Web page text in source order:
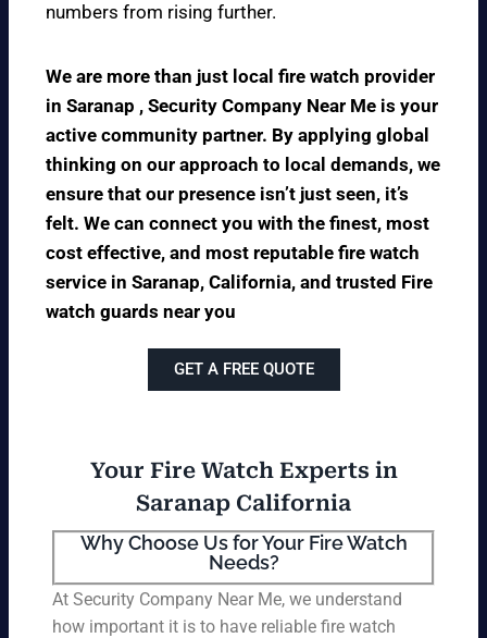
numbers from rising further.
We are more than just local fire watch provider
in Saranap , Security Company Near Me is your
active community partner. By applying global
thinking on our approach to local demands, we
ensure that our presence isn’t just seen, it’s
felt. We can connect you with the finest, most
cost effective, and most reputable fire watch
service in Saranap, California, and trusted Fire
watch guards near you
GET A FREE QUOTE
Your Fire Watch Experts in
Saranap California
Why Choose Us for Your Fire Watch
Needs?
At Security Company Near Me, we understand
how important it is to have reliable fire watch